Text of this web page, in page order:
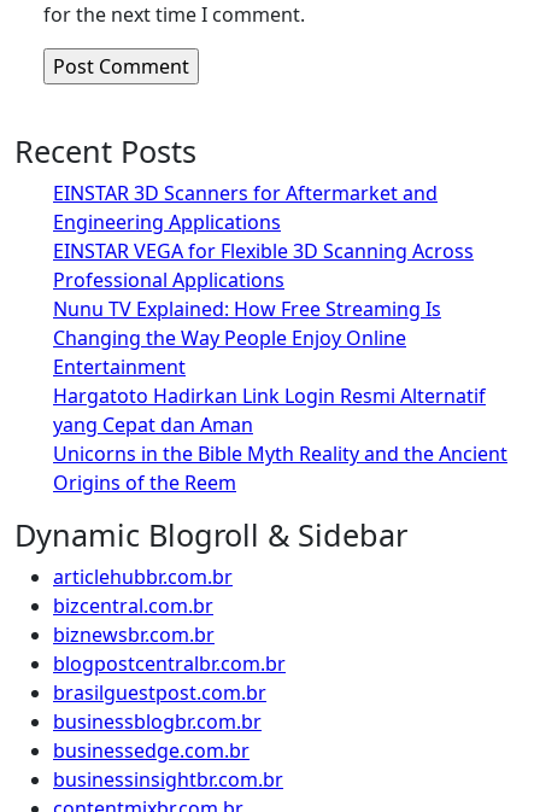
for the next time I comment.
Recent Posts
EINSTAR 3D Scanners for Aftermarket and
Engineering Applications
EINSTAR VEGA for Flexible 3D Scanning Across
Professional Applications
Nunu TV Explained: How Free Streaming Is
Changing the Way People Enjoy Online
Entertainment
Hargatoto Hadirkan Link Login Resmi Alternatif
yang Cepat dan Aman
Unicorns in the Bible Myth Reality and the Ancient
Origins of the Reem
Dynamic Blogroll & Sidebar
articlehubbr.com.br
bizcentral.com.br
biznewsbr.com.br
blogpostcentralbr.com.br
brasilguestpost.com.br
businessblogbr.com.br
businessedge.com.br
businessinsightbr.com.br